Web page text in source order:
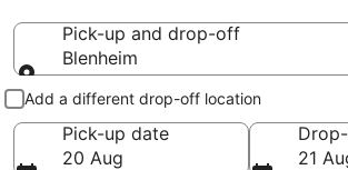
Pick-up and drop-off
Blenheim
Pick-up and drop-off
Add a different drop-off location
Pick-up date
20 Aug
21